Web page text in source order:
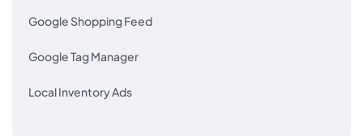
Google Shopping Feed
Google Tag Manager
Local Inventory Ads